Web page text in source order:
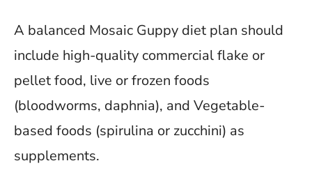
A balanced Mosaic Guppy diet plan should
include high-quality commercial flake or
pellet food, live or frozen foods
(bloodworms, daphnia), and Vegetable-
based foods (spirulina or zucchini) as
supplements.